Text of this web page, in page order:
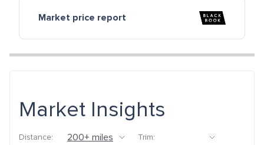
Market price report
Market Insights
Distance: Trim: